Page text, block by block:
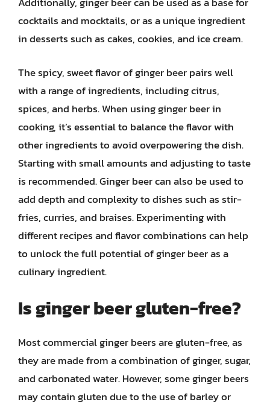
cocktails and mocktails, or as a unique ingredient
in desserts such as cakes, cookies, and ice cream.
The spicy, sweet flavor of ginger beer pairs well
with a range of ingredients, including citrus,
spices, and herbs. When using ginger beer in
cooking, it’s essential to balance the flavor with
other ingredients to avoid overpowering the dish.
Starting with small amounts and adjusting to taste
is recommended. Ginger beer can also be used to
add depth and complexity to dishes such as stir-
fries, curries, and braises. Experimenting with
different recipes and flavor combinations can help
to unlock the full potential of ginger beer as a
culinary ingredient.
Is ginger beer gluten-free?
Most commercial ginger beers are gluten-free, as
they are made from a combination of ginger, sugar,
and carbonated water. However, some ginger beers
may contain gluten due to the use of barley or